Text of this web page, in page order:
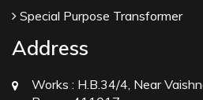
Special Purpose Transformer
Address
Works : H.B.34/4, Near